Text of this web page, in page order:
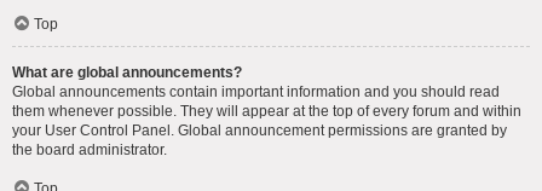
Top
What are global announcements?
Global announcements contain important information and you should read
them whenever possible. They will appear at the top of every forum and within
your User Control Panel. Global announcement permissions are granted by
the board administrator.